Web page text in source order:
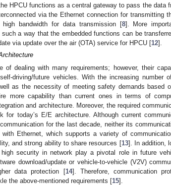
HPCU functions as a central gateway to pass the data
via the Ethernet connection for transmitting
bandwidth for data transmission [8]. More
a way that the embedded functions can be
via update over the air (OTA) service for HPCU [12].
of dealing with many requirements; however, their
driving/future vehicles. With the increasing number
as the necessity of meeting safety demands based
more capability than current ones in terms of
and architecture. Moreover, the required
for today’s E/E architecture. Although current
for the last decade, neither its
Ethernet, which supports a variety of
and strong ability to share resources [13]. In addition,
security in network play a pivotal role in future
download/update or vehicle-to-vehicle (V2V)
data protection [14]. Therefore, communication
the above-mentioned requirements [15].